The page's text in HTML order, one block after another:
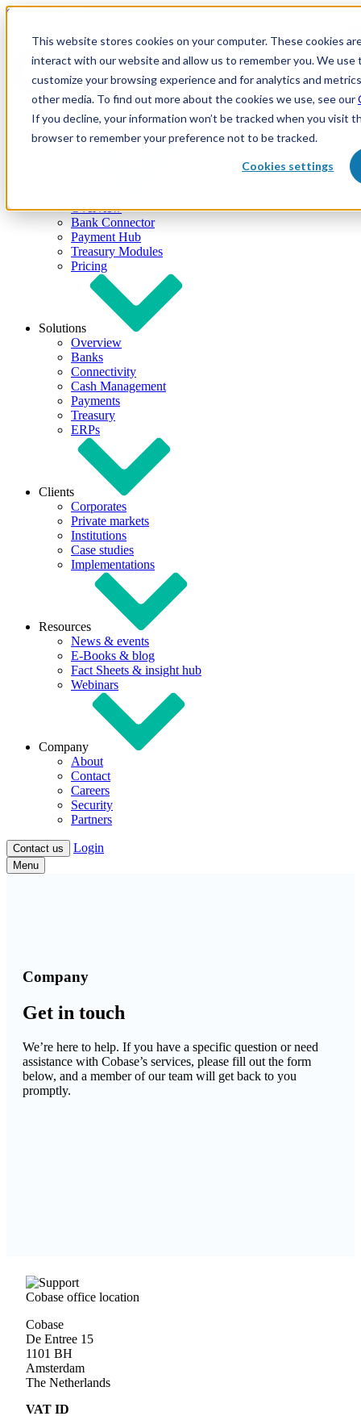
This website stores cookies on your computer. These cookies
interact with our website and allow us to remember you. We
customize your browsing experience and for analytics and
other media. To find out more about the cookies we use, see our
If you decline, your information won’t be tracked when you visit
browser to remember your preference not to be tracked.
Cookies settings
Skip to content
Overview
Bank Connector
Payment Hub
Treasury Modules
Pricing
Solutions
Overview
Banks
Connectivity
Cash Management
Payments
Treasury
ERPs
Clients
Corporates
Private markets
Institutions
Case studies
Implementations
Resources
News & events
E-Books & blog
Fact Sheets & insight hub
Webinars
Company
About
Contact
Careers
Security
Partners
Contact us Login
Menu
Company
Get in touch
We’re here to help. If you have a specific question or need
assistance with Cobase’s services, please fill out the form
below, and a member of our team will get back to you
promptly.
Cobase office location
Cobase
De Entree 15
1101 BH
Amsterdam
The Netherlands
VAT ID